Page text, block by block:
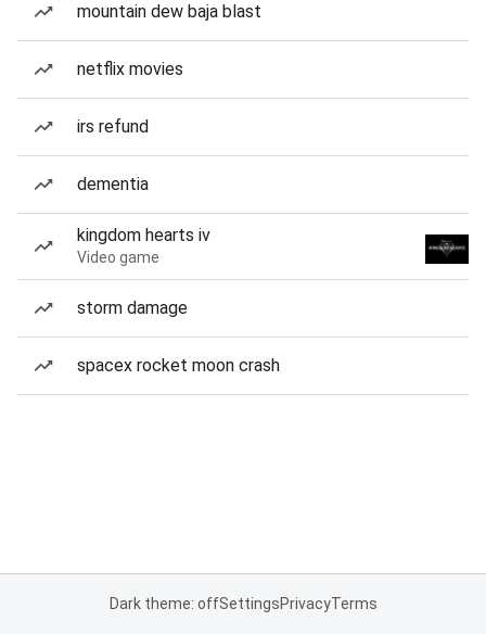
mountain dew baja blast
netflix movies
irs refund
dementia
kingdom hearts iv
Video game
storm damage
spacex rocket moon crash
Dark theme: offSettingsPrivacyTerms